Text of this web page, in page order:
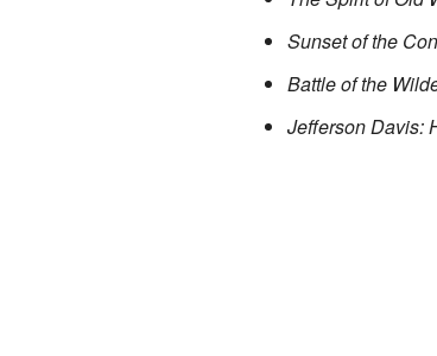
Sunset of the
Battle of the
Jefferson Davis: